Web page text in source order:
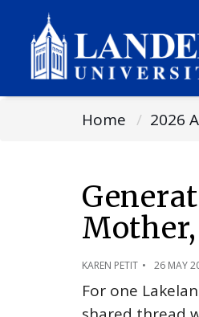
Home 2026
KAREN PETIT 26 MAY
For one